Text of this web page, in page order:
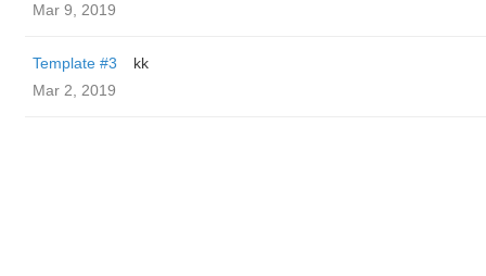
Mar 9, 2019
Template #3
kk
Mar 2, 2019